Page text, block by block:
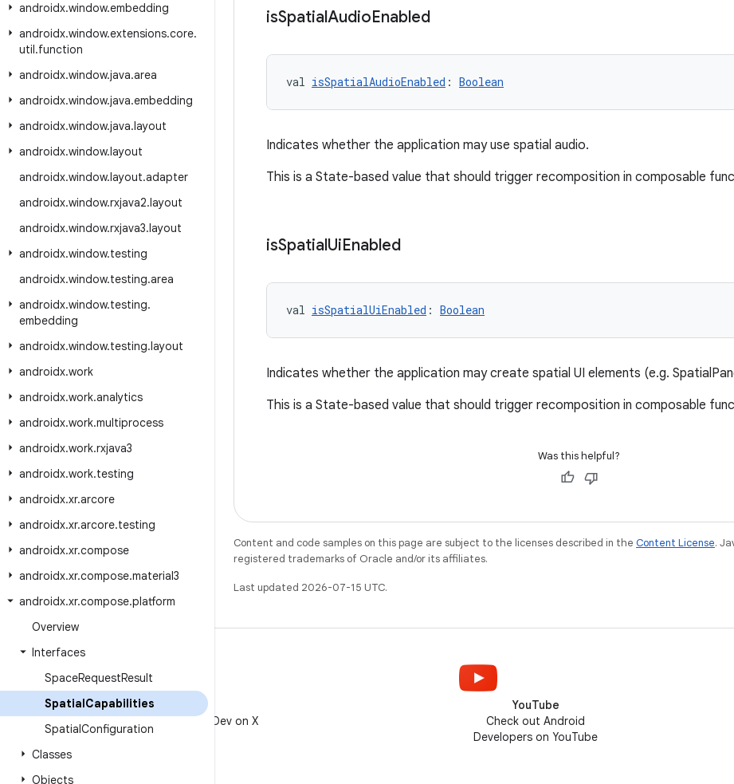
androidx.window.embedding
androidx.window.extensions.core.
util.function
androidx.window.java.area
androidx.window.java.embedding
androidx.window.java.layout
androidx.window.layout
androidx.window.layout.adapter
androidx.window.rxjava2.layout
androidx.window.rxjava3.layout
androidx.window.testing
androidx.window.testing.area
androidx.window.testing.
embedding
androidx.window.testing.layout
androidx.work
androidx.work.analytics
androidx.work.multiprocess
androidx.work.rxjava3
androidx.work.testing
androidx.xr.arcore
androidx.xr.arcore.testing
androidx.xr.compose
androidx.xr.compose.material3
androidx.xr.compose.platform
Overview
Interfaces
SpaceRequestResult
SpatialCapabilities
SpatialConfiguration
Classes
Objects
isSpatialAudioEnabled
val isSpatialAudioEnabled : Boolean
Indicates whether the application may use spatial audio.
This is a State-based value that should trigger recomposition in composable
isSpatialUiEnabled
val isSpatialUiEnabled : Boolean
Indicates whether the application may create spatial UI elements (e.g.
This is a State-based value that should trigger recomposition in composable
Was this helpful?
Content and code samples on this page are subject to the licenses described in the Content License.
registered trademarks of Oracle and/or its affiliates.
Last updated 2026-07-15 UTC.
Follow @AndroidDev on X
YouTube
Check out Android
Developers on YouTube